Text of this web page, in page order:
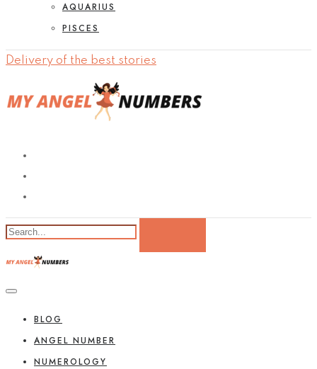
AQUARIUS
PISCES
Delivery of the best stories
BLOG
ANGEL NUMBER
NUMEROLOGY